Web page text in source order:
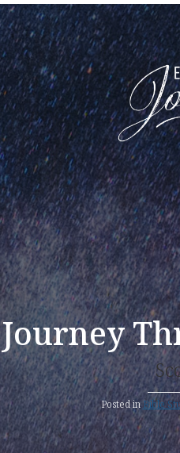
Journey
Posted inBible